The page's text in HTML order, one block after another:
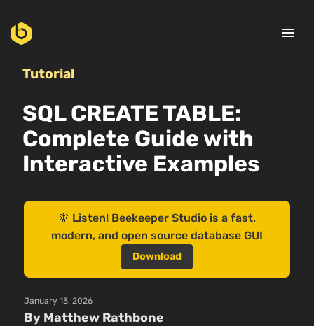
menu
Tutorial
SQL CREATE TABLE:
Complete Guide with
Interactive Examples
🧚 Listen! Beekeeper Studio is a fast,
modern, and open source database GUI
Download
January 13, 2026
By Matthew Rathbone